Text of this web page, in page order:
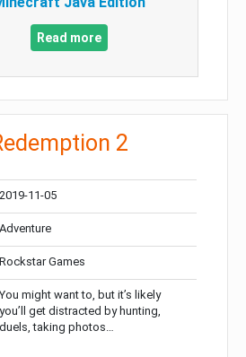
Read more
2
2019-11-05
Adventure
Rockstar Games
You might want to, but it’s likely
you’ll get distracted by hunting,
duels, taking photos…